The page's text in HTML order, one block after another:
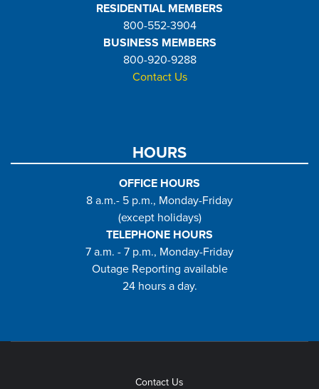
RESIDENTIAL MEMBERS
800-552-3904
BUSINESS MEMBERS
800-920-9288
Contact Us
HOURS
OFFICE HOURS
8 a.m.- 5 p.m., Monday-Friday
(except holidays)
TELEPHONE HOURS
7 a.m. - 7 p.m., Monday-Friday
Outage Reporting available
24 hours a day.
Contact Us